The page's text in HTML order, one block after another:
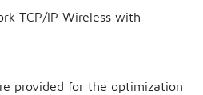
TCP/IP Wireless with
provided for the optimization